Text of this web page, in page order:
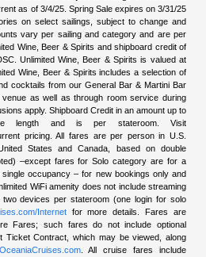
as of 3/4/25. Spring Sale expires on 3/31/25
on select sailings, subject to change and
vary per sailing and category and are per
Wine, Beer & Spirits and shipboard credit of
Unlimited Wine, Beer & Spirits is valued at
Wine, Beer & Spirits includes a selection of
cocktails from our General Bar & Martini Bar
as well as through room service during
apply. Shipboard Credit in an amount up to
length and is per stateroom. Visit
pricing. All fares are per person in U.S.
States and Canada, based on double
–except fares for Solo category are for a
occupancy – for new bookings only and
WiFi amenity does not include streaming
devices per stateroom (one login for solo
Internetfor more details. Fares are
Fares; such fares do not include optional
Ticket Contract, which may be viewed, along
. All cruise fares include